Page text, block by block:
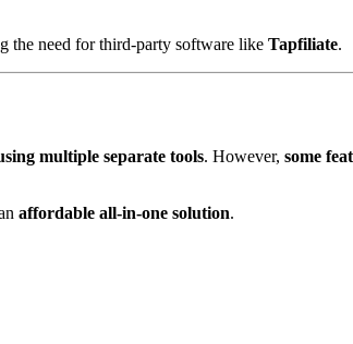
the need for third-party software like Tapfiliate.
multiple separate tools. However, some
affordable all-in-one solution.